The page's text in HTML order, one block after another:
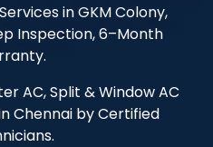
in GKM Colony,
Inspection, 6–Month
AC, Split & Window AC
Chennai by Certified